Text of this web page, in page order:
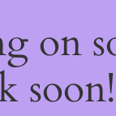
on
soon!